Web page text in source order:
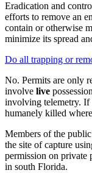
Eradication and
efforts to remove an
contain or otherwise
minimize its spread
Do all trapping or
No. Permits are only
involve live
involving telemetry. If
humanely killed
Members of the
the site of capture
permission on private
in south Florida.